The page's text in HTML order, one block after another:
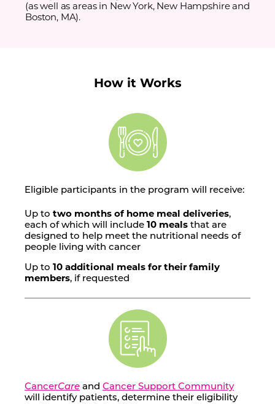
(as well as areas in New York, New Hampshire and
Boston, MA).
How it Works
Eligible participants in the program will receive:
Up to two months of home meal deliveries,
each of which will include 10 meals that are
designed to help meet the nutritional needs of
people living with cancer
Up to 10 additional meals for their family
members, if requested
CancerCare and Cancer Support Community
will identify patients, determine their eligibility